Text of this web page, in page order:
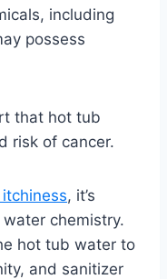
including
possess
that hot tub
risk of cancer.
, it’s
chemistry.
hot tub water to
and sanitizer